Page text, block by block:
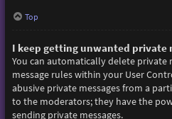
Top
I keep getting unwanted private
You can automatically delete private
message rules within your User
abusive private messages from a
to the moderators; they have the
sending private messages.